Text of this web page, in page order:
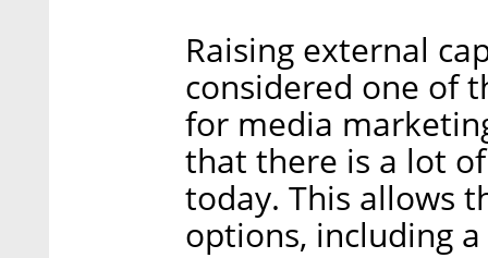
Raising external
considered one of
for media
that there is a lot
today. This allows
options, including a